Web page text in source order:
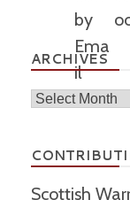
ARCHIVES
Archives
Scottish